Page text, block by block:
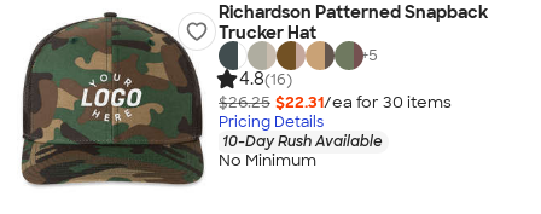
Richardson Patterned Snapback
Trucker Hat
+5
4.8(16)
$26.25 $22.31/ea for 30 items
Pricing Details
10-Day Rush Available
No Minimum